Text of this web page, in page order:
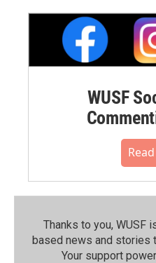
WUSF
Thanks to you, WUSF
based news and stories
Your support